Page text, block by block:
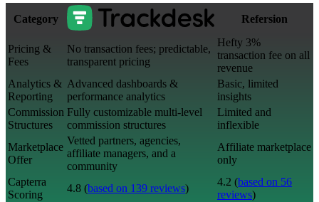
Category Refersion
Pricing &
Fees
No transaction fees; predictable,
transparent pricing
Hefty 3%
transaction fee on all
revenue
Analytics &
Reporting
Advanced dashboards &
performance analytics
Basic, limited
insights
Commission
Structures
Fully customizable multi-level
commission structures
Limited and
inflexible
Marketplace
Offer
Vetted partners, agencies,
affiliate managers, and a
community
Affiliate marketplace
only
Capterra
Scoring
4.8 (based on 139 reviews)
4.2 (based on 56
reviews)